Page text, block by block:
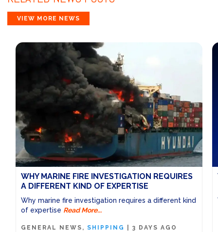
VIEW MORE NEWS
WHY MARINE FIRE INVESTIGATION REQUIRES
A DIFFERENT KIND OF EXPERTISE
Why marine fire investigation requires a different kind
of expertise Read More...
GENERAL NEWS SHIPPING 3 DAYS AGO